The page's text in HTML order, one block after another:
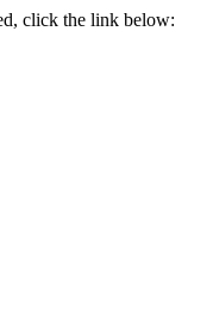
click the link below: